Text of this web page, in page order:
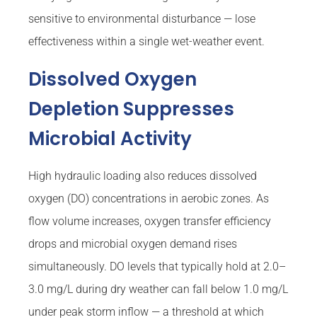
sensitive to environmental disturbance — lose
effectiveness within a single wet-weather event.
Dissolved Oxygen
Depletion Suppresses
Microbial Activity
High hydraulic loading also reduces dissolved
oxygen (DO) concentrations in aerobic zones. As
flow volume increases, oxygen transfer efficiency
drops and microbial oxygen demand rises
simultaneously. DO levels that typically hold at 2.0–
3.0 mg/L during dry weather can fall below 1.0 mg/L
under peak storm inflow — a threshold at which